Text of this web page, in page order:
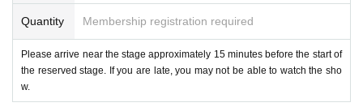
Quantity Membership registration required
Please arrive near the stage approximately 15 minutes before the start of
the reserved stage. If you are late, you may not be able to watch the sho
w.